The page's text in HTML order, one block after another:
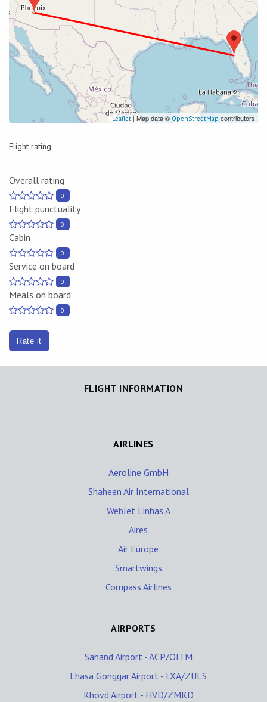
Leaflet| Map data © OpenStreetMap contributors
Flight rating
Overall rating
0
Flight punctuality
0
Cabin
0
Service on board
0
Meals on board
0
Rate it
FLIGHT INFORMATION
AIRLINES
Aeroline GmbH
Shaheen Air International
WebJet Linhas A
Aires
Air Europe
Smartwings
Compass Airlines
AIRPORTS
Sahand Airport - ACP/OITM
Lhasa Gonggar Airport - LXA/ZULS
Khovd Airport - HVD/ZMKD